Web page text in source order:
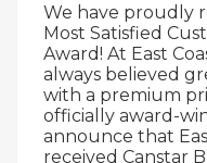
We have proudly
Most Satisfied
Award! At East
always believed
with a premium
officially award-
announce that
received Canstar